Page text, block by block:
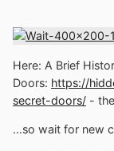
Here: A Brief
Doors: https://
secret-doors/ -
...so wait for new